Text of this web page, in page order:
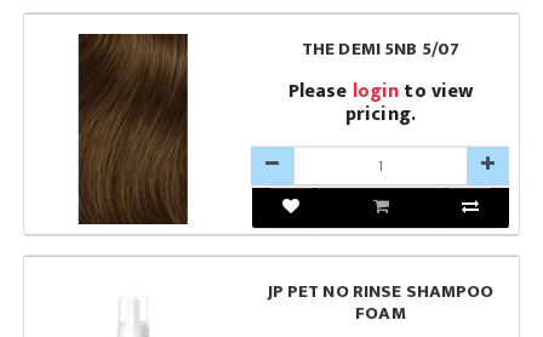
THE DEMI 5NB 5/07
Please loginto view
pricing.
JP PET NO RINSE SHAMPOO
FOAM